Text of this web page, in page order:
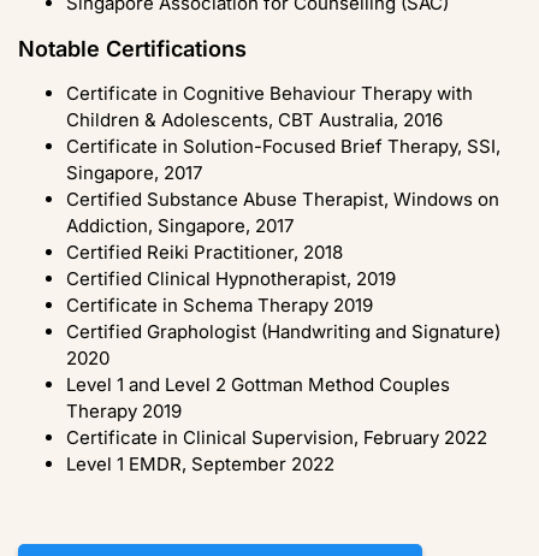
Notable Certifications
Certificate in Cognitive Behaviour Therapy with
Children & Adolescents, CBT Australia, 2016
Certificate in Solution-Focused Brief Therapy, SSI,
Singapore, 2017
Certified Substance Abuse Therapist, Windows on
Addiction, Singapore, 2017
Certified Reiki Practitioner, 2018
Certified Clinical Hypnotherapist, 2019
Certificate in Schema Therapy 2019
Certified Graphologist (Handwriting and Signature)
2020
Level 1 and Level 2 Gottman Method Couples
Therapy 2019
Certificate in Clinical Supervision, February 2022
Level 1 EMDR, September 2022